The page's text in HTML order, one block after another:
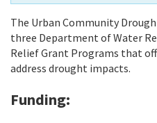
The Urban Community
three Department of Water
Relief Grant Programs that
address drought impacts.
Funding: